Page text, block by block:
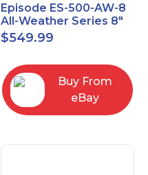
Episode ES-500-AW-8
All-Weather Series 8"
Speaker, Pair, Black
$549.99
Buy From
eBay